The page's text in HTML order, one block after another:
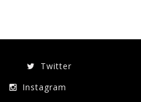
Twitter
Instagram